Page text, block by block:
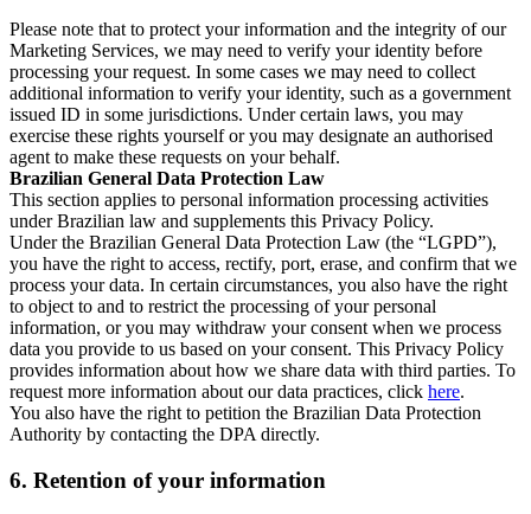
Please note that to protect your information and the integrity of our
Marketing Services, we may need to verify your identity before
processing your request. In some cases we may need to collect
additional information to verify your identity, such as a government
issued ID in some jurisdictions. Under certain laws, you may
exercise these rights yourself or you may designate an authorised
agent to make these requests on your behalf.
Brazilian General Data Protection Law
This section applies to personal information processing activities
under Brazilian law and supplements this Privacy Policy.
Under the Brazilian General Data Protection Law (the “LGPD”),
you have the right to access, rectify, port, erase, and confirm that we
process your data. In certain circumstances, you also have the right
to object to and to restrict the processing of your personal
information, or you may withdraw your consent when we process
data you provide to us based on your consent. This Privacy Policy
provides information about how we share data with third parties. To
request more information about our data practices, click here.
You also have the right to petition the Brazilian Data Protection
Authority by contacting the DPA directly.
6. Retention of your information